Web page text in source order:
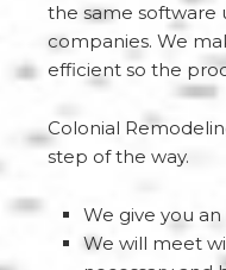
the same software
companies. We
efficient so the
Colonial
step of the way.
We give you
We will meet